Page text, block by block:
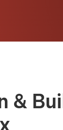
&